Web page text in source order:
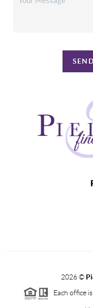
2026©
Each office